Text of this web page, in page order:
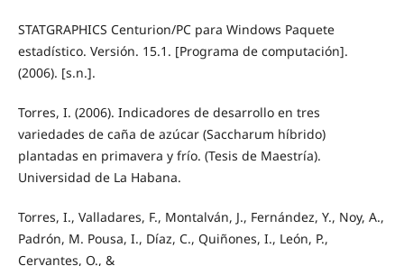
STATGRAPHICS Centurion/PC para Windows Paquete
estadístico. Versión. 15.1. [Programa de computación].
(2006). [s.n.].
Torres, I. (2006). Indicadores de desarrollo en tres
variedades de caña de azúcar (Saccharum híbrido)
plantadas en primavera y frío. (Tesis de Maestría).
Universidad de La Habana.
Torres, I., Valladares, F., Montalván, J., Fernández, Y., Noy, A.,
Padrón, M. Pousa, I., Díaz, C., Quiñones, I., León, P.,
Cervantes, O., &